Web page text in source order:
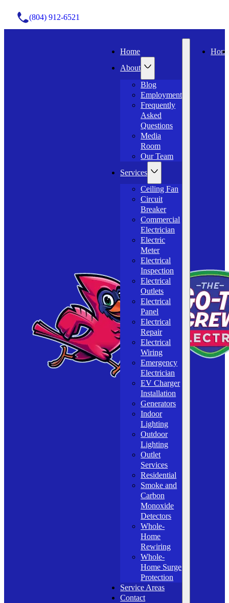
(804) 912-6521
Home
About
Blog
Employment
Frequently
Asked
Questions
Media
Room
Our Team
Services
Ceiling Fan
Circuit
Breaker
Commercial
Electrician
Electric
Meter
Electrical
Inspection
Electrical
Outlets
Electrical
Panel
Electrical
Repair
Electrical
Wiring
Emergency
Electrician
EV Charger
Installation
Generators
Indoor
Lighting
Outdoor
Lighting
Outlet
Services
Residential
Smoke and
Carbon
Monoxide
Detectors
Whole-
Home
Rewiring
Whole-
Home Surge
Protection
Service Areas
Contact